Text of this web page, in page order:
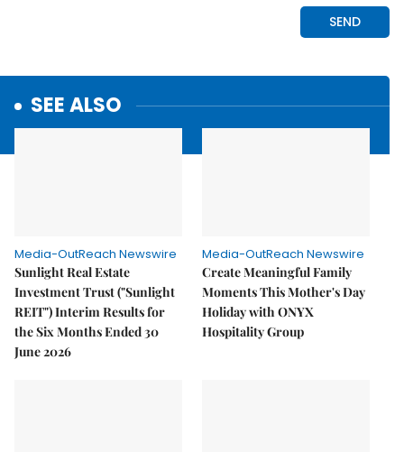
SEE ALSO
Media-OutReach Newswire
Sunlight Real Estate
Investment Trust ("Sunlight
REIT") Interim Results for
the Six Months Ended 30
June 2026
Media-OutReach Newswire
Create Meaningful Family
Moments This Mother's Day
Holiday with ONYX
Hospitality Group